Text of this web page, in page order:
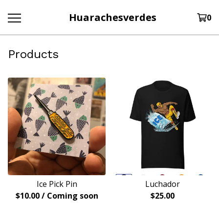
Huarachesverdes 0
Products
Ice Pick Pin
$10.00 / Coming soon
Luchador
$25.00